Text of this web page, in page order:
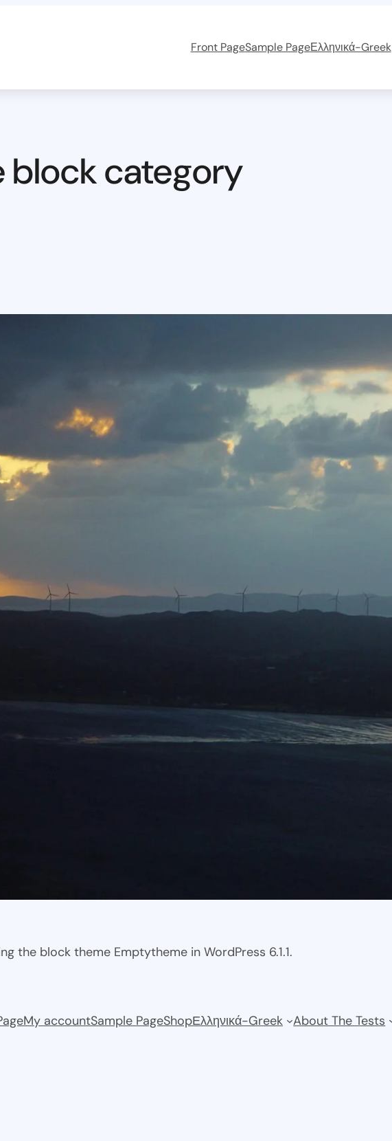
Front PageSample PageΕλληνικά-Greek
block category
the block theme Emptytheme in WordPress 6.1.1.
My accountSample PageShopΕλληνικά-Greek About The Tests